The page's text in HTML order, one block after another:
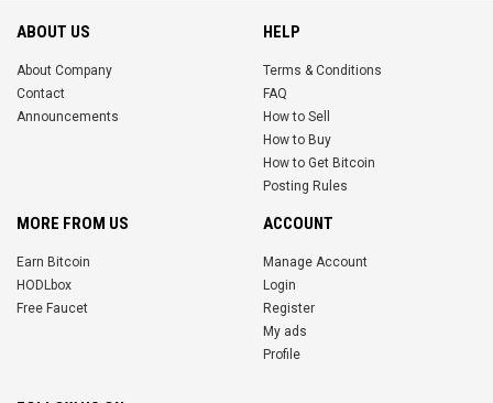
ABOUT US
About Company
Contact
Announcements
HELP
Terms & Conditions
FAQ
How to Sell
How to Buy
How to Get Bitcoin
Posting Rules
MORE FROM US
Earn Bitcoin
HODLbox
Free Faucet
ACCOUNT
Manage Account
Login
Register
My ads
Profile